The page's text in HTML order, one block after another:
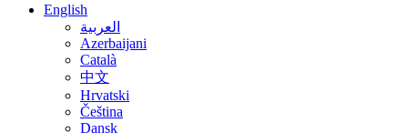
English
العربية
Azerbaijani
Català
中文
Hrvatski
Čeština
Dansk